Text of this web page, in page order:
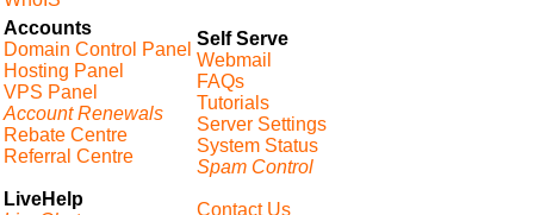
Accounts
Domain Control Panel
Hosting Panel
VPS Panel
Account Renewals
Rebate Centre
Referral Centre
LiveHelp
Self Serve
Webmail
FAQs
Tutorials
Server Settings
System Status
Spam Control
Contact Us